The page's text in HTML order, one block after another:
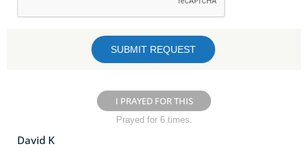
I PRAYED FOR THIS
Prayed for 6 times.
David K